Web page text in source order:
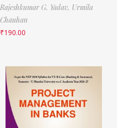
Rajeshkumar G. Yadav, Urmila
Chauhan
₹190.00